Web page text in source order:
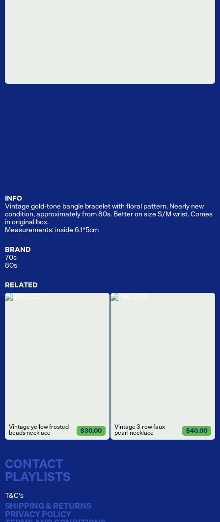
INFO
Vintage gold-tone bangle bracelet with floral pattern. Nearly new
condition, approximately from 80s. Better on size S/M wrist. Comes
in original box.
Measurements: inside 6.1*5cm
BRAND
70s
80s
RELATED
Vintage yellow frosted
beads necklace $30.00 Vintage 3-row faux
pearl necklace $40.00
CONTACT
PLAYLISTS
T&C's
SHIPPING & RETURNS
PRIVACY POLICY